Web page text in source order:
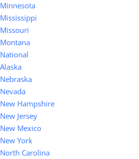
Minnesota
Mississippi
Missouri
Montana
National
Alaska
Nebraska
Nevada
New Hampshire
New Jersey
New Mexico
New York
North Carolina